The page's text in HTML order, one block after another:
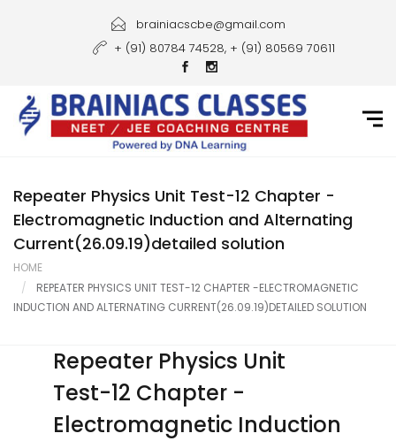
Courses
Gallery
Student Portal
Career
Contact Us
brainiacscbe@gmail.com
+ (91) 80784 74528, + (91) 80569 70611
Repeater Physics Unit Test-12 Chapter -
Electromagnetic Induction and Alternating
Current(26.09.19)detailed solution
HOME
REPEATER PHYSICS UNIT TEST-12 CHAPTER -ELECTROMAGNETIC
INDUCTION AND ALTERNATING CURRENT(26.09.19)DETAILED SOLUTION
Repeater Physics Unit
Test-12 Chapter -
Electromagnetic Induction